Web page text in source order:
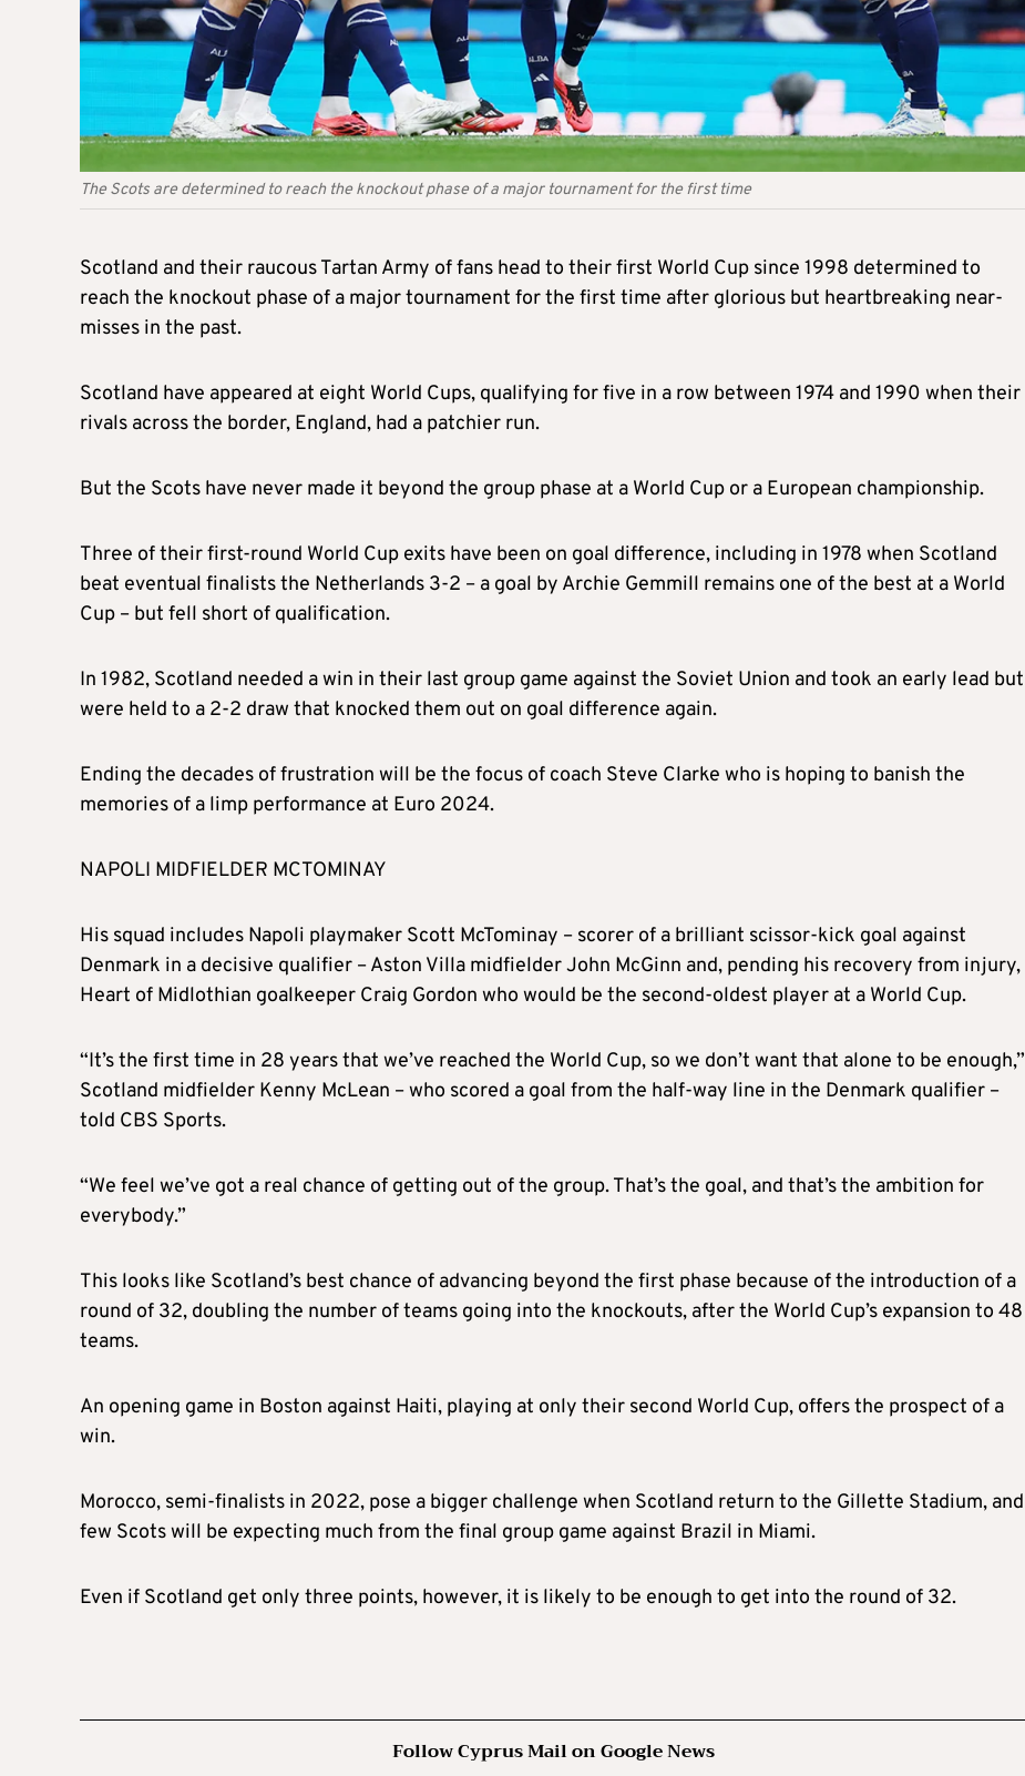
The Scots are determined to reach the knockout phase of a major tournament for the first time
Scotland and their raucous Tartan Army of fans head to their first World Cup since 1998 determined to
reach the knockout phase of a major tournament for the first time after glorious but heartbreaking near-
misses in the past.
Scotland have appeared at eight World Cups, qualifying for five in a row between 1974 and 1990 when their
rivals across the border, England, had a patchier run.
But the Scots have never made it beyond the group phase at a World Cup or a European championship.
Three of their first-round World Cup exits have been on goal difference, including in 1978 when Scotland
beat eventual finalists the Netherlands 3-2 – a goal by Archie Gemmill remains one of the best at a World
Cup – but fell short of qualification.
In 1982, Scotland needed a win in their last group game against the Soviet Union and took an early lead but
were held to a 2-2 draw that knocked them out on goal difference again.
Ending the decades of frustration will be the focus of coach Steve Clarke who is hoping to banish the
memories of a limp performance at Euro 2024.
NAPOLI MIDFIELDER MCTOMINAY
His squad includes Napoli playmaker Scott McTominay – scorer of a brilliant scissor-kick goal against
Denmark in a decisive qualifier – Aston Villa midfielder John McGinn and, pending his recovery from injury,
Heart of Midlothian goalkeeper Craig Gordon who would be the second-oldest player at a World Cup.
“It’s the first time in 28 years that we’ve reached the World Cup, so we don’t want that alone to be enough,”
Scotland midfielder Kenny McLean – who scored a goal from the half-way line in the Denmark qualifier –
told CBS Sports.
“We feel we’ve got a real chance of getting out of the group. That’s the goal, and that’s the ambition for
everybody.”
This looks like Scotland’s best chance of advancing beyond the first phase because of the introduction of a
round of 32, doubling the number of teams going into the knockouts, after the World Cup’s expansion to 48
teams.
An opening game in Boston against Haiti, playing at only their second World Cup, offers the prospect of a
win.
Morocco, semi-finalists in 2022, pose a bigger challenge when Scotland return to the Gillette Stadium, and
few Scots will be expecting much from the final group game against Brazil in Miami.
Even if Scotland get only three points, however, it is likely to be enough to get into the round of 32.
Follow Cyprus Mail on Google News